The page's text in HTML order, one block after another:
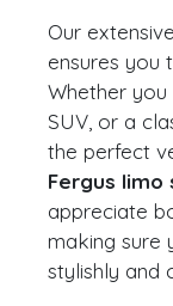
Our
ensures you
Whether you
SUV, or a
the perfect
Fergus limo
appreciate
making sure
stylishly and